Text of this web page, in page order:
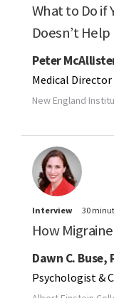
What to Do if
Doesn’t Help
Peter
Medical Director
New England
Interview 30
How
Dawn C. Buse,
Psychologist &